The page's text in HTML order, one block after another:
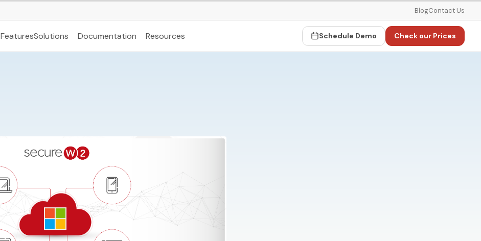
BlogContact Us
FeaturesSolutions Documentation Resources Schedule Demo Check our Prices